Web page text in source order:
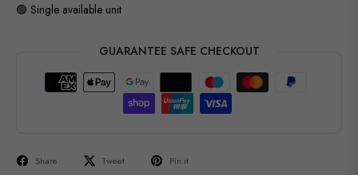
🟢 Single available unit
GUARANTEE SAFE CHECKOUT
Share Tweet Pin it